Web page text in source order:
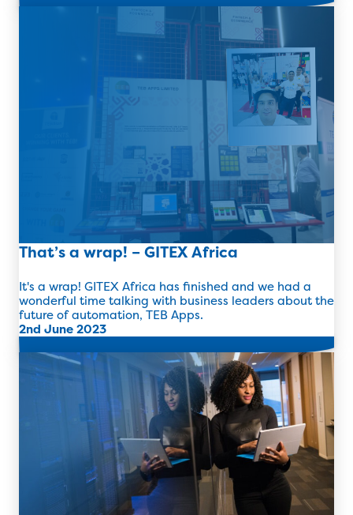
Read more
That’s a wrap! – GITEX Africa
It's a wrap! GITEX Africa has finished and we had a
wonderful time talking with business leaders about the
future of automation, TEB Apps.
2nd June 2023
Read more